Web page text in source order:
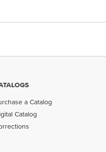
a Catalog
Catalog